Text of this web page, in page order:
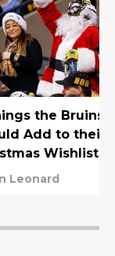
the Bruins
Add to their
Wishlist
Leonard